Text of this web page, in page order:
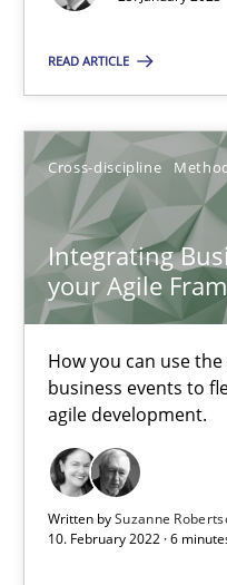
READ ARTICLE
Cross-discipline
Integrating
your Agile
How you can use
business events to
agile development.
Written bySuzanne
10. February 2022 · 6
Integrating Business
How you can use the
Cross-discipline Methods
James Robertson
10.02.2022
6 minutes